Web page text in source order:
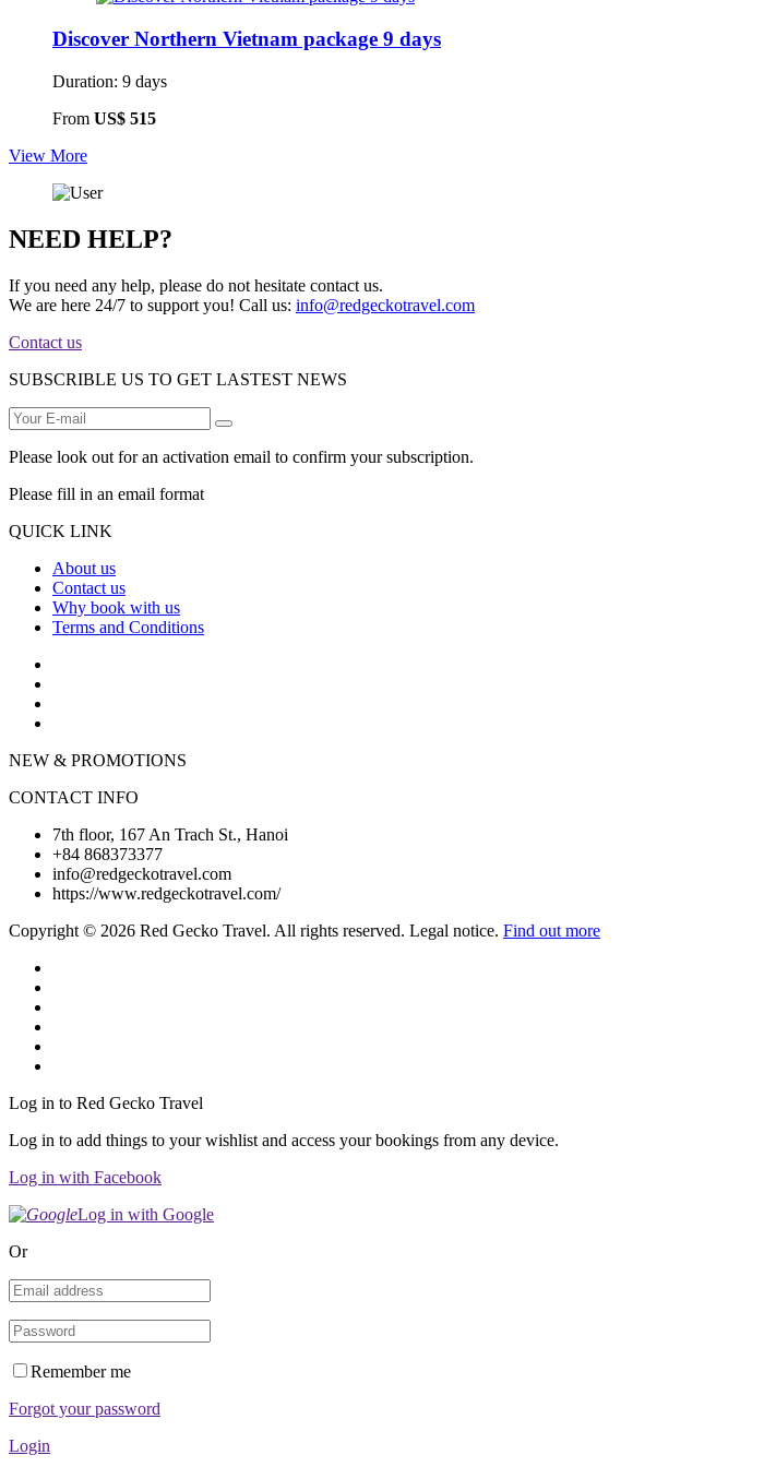
Discover Northern Vietnam package 9 days
Duration: 9 days
From US$ 515
View More
NEED HELP?
If you need any help, please do not hesitate contact us.
We are here 24/7 to support you! Call us: info@redgeckotravel.com
Contact us
SUBSCRIBLE US TO GET LASTEST NEWS
Please look out for an activation email to confirm your subscription.
Please fill in an email format
QUICK LINK
About us
Contact us
Why book with us
Terms and Conditions
NEW & PROMOTIONS
CONTACT INFO
7th floor, 167 An Trach St., Hanoi
+84 868373377
info@redgeckotravel.com
https://www.redgeckotravel.com/
Copyright © 2026 Red Gecko Travel. All rights reserved. Legal notice. Find out more
Log in to Red Gecko Travel
Log in to add things to your wishlist and access your bookings from any device.
Log in with Facebook
Log in with Google
Or
Remember me
Forgot your password
Login